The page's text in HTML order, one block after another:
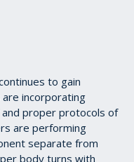
to gain
incorporating
and proper protocols of
are performing
separate from
body turns with